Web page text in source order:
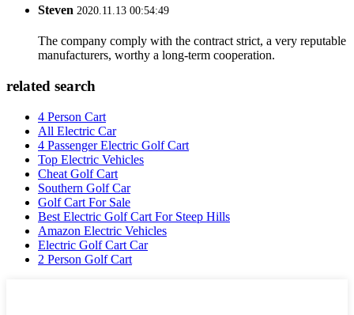
Steven 2020.11.13 00:54:49
The company comply with the contract strict, a very reputable
manufacturers, worthy a long-term cooperation.
related search
4 Person Cart
All Electric Car
4 Passenger Electric Golf Cart
Top Electric Vehicles
Cheat Golf Cart
Southern Golf Car
Golf Cart For Sale
Best Electric Golf Cart For Steep Hills
Amazon Electric Vehicles
Electric Golf Cart Car
2 Person Golf Cart